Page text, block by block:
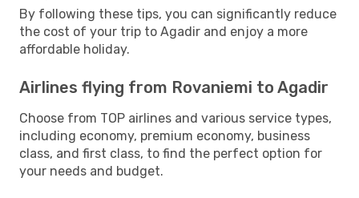
By following these tips, you can significantly reduce
the cost of your trip to Agadir and enjoy a more
affordable holiday.
Airlines flying from Rovaniemi to Agadir
Choose from TOP airlines and various service types,
including economy, premium economy, business
class, and first class, to find the perfect option for
your needs and budget.